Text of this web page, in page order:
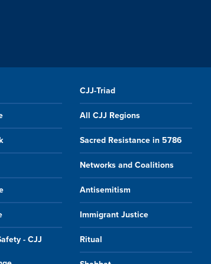
CJJ-Triad
All CJJ Regions
Sacred Resistance in 5786
Networks and Coalitions
Antisemitism
Immigrant Justice
- CJJ Ritual